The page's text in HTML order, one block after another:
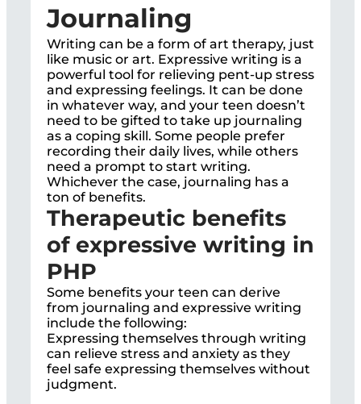
Journaling
Writing can be a form of art therapy, just
like music or art. Expressive writing is a
powerful tool for relieving pent-up stress
and expressing feelings. It can be done
in whatever way, and your teen doesn’t
need to be gifted to take up journaling
as a coping skill. Some people prefer
recording their daily lives, while others
need a prompt to start writing.
Whichever the case, journaling has a
ton of benefits.
Therapeutic benefits
of expressive writing in
PHP
Some benefits your teen can derive
from journaling and expressive writing
include the following:
Expressing themselves through writing
can relieve stress and anxiety as they
feel safe expressing themselves without
judgment.